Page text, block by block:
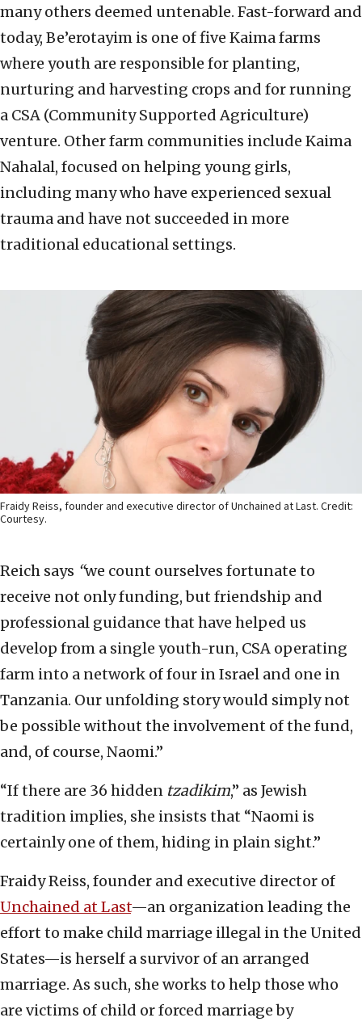
many others deemed untenable. Fast-forward and
today, Be’erotayim is one of five Kaima farms
where youth are responsible for planting,
nurturing and harvesting crops and for running
a CSA (Community Supported Agriculture)
venture. Other farm communities include Kaima
Nahalal, focused on helping young girls,
including many who have experienced sexual
trauma and have not succeeded in more
traditional educational settings.
Fraidy Reiss, founder and executive director of Unchained at Last. Credit:
Courtesy.
Reich says “we count ourselves fortunate to
receive not only funding, but friendship and
professional guidance that have helped us
develop from a single youth-run, CSA operating
farm into a network of four in Israel and one in
Tanzania. Our unfolding story would simply not
be possible without the involvement of the fund,
and, of course, Naomi.”
“If there are 36 hidden tzadikim,” as Jewish
tradition implies, she insists that “Naomi is
certainly one of them, hiding in plain sight.”
Fraidy Reiss, founder and executive director of
Unchained at Last—an organization leading the
effort to make child marriage illegal in the United
States—is herself a survivor of an arranged
marriage. As such, she works to help those who
are victims of child or forced marriage by